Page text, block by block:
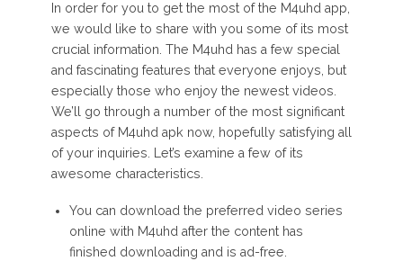
In order for you to get the most of the M4uhd app,
we would like to share with you some of its most
crucial information. The M4uhd has a few special
and fascinating features that everyone enjoys, but
especially those who enjoy the newest videos.
We’ll go through a number of the most significant
aspects of M4uhd apk now, hopefully satisfying all
of your inquiries. Let’s examine a few of its
awesome characteristics.
You can download the preferred video series
online with M4uhd after the content has
finished downloading and is ad-free.